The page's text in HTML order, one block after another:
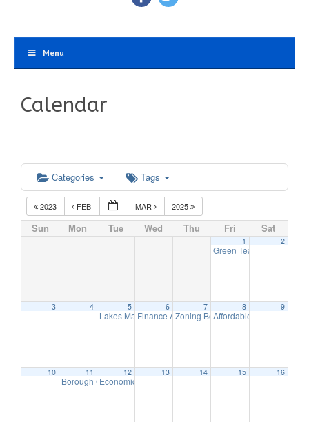
Menu
Calendar
Categories Tags
2023 FEB MAR 2025
Sun Mon Tue Wed Thu Fri Sat
1
Green Team Meeting
2
3 4 5
Lakes Management Advisory Mtg7:30 pm
6
Finance Advisory Committee7:00 pm
7
Zoning Board Meeting
8
Affordable Housing
9
10 11
Borough Council Meeting
12
Economic Development Advisory Committee Meeting
13 14 15 16